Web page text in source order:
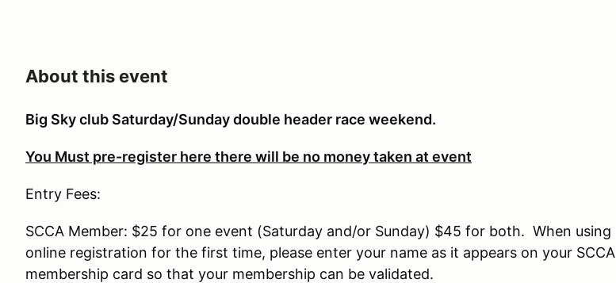
About this event
Big Sky club Saturday/Sunday double header race weekend.
You Must pre-register here there will be no money taken at event
Entry Fees:
SCCA Member: $25 for one event (Saturday and/or Sunday) $45 for both. When using
online registration for the first time, please enter your name as it appears on your SCCA
membership card so that your membership can be validated.